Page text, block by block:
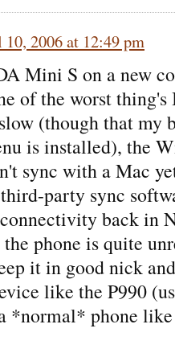
2006 at 12:49 pm
Mini S on a new
of the worst thing's
(though that my
is installed), the
sync with a Mac
party sync
back in
phone is quite
it in good nick
like the P990
*normal* phone